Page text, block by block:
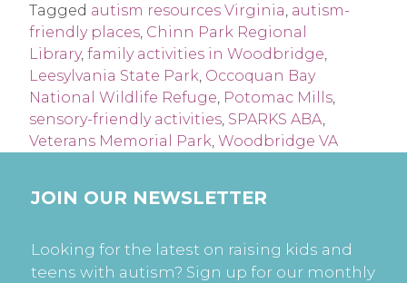
Tagged autism resources Virginia autism-
friendly places Chinn Park Regional
Library, family activities in Woodbridge
Leesylvania State Park Occoquan Bay
National Wildlife Refuge Potomac Mills
sensory-friendly activities SPARKS ABA
Veterans Memorial Park Woodbridge VA
JOIN OUR NEWSLETTER
Looking for the latest on raising kids and
teens with autism? Sign up for our monthly